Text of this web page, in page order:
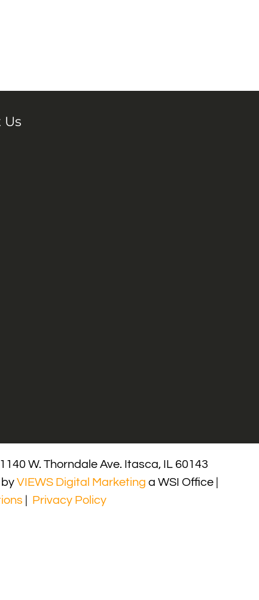
Us
W. Thorndale Ave. Itasca, IL 60143
VIEWS Digital Marketing a WSI Office |
Privacy Policy